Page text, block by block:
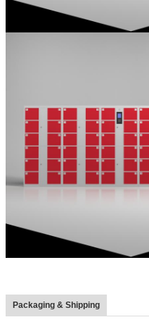
Packaging & Shipping